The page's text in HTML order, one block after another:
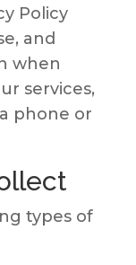
Policy
and
when
services,
phone or
types of